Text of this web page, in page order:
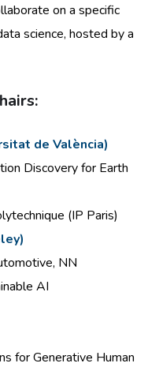
on a specific
science, hosted by a
de València)
Discovery for Earth
(IP Paris)
NN
AI
forGenerative Human